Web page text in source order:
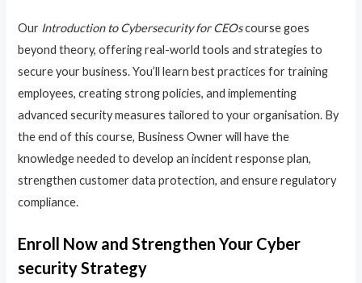
Our Introduction to Cybersecurity for CEOscourse goes
beyond theory, offering real-world tools and strategies to
secure your business. You’ll learn best practices for training
employees, creating strong policies, and implementing
advanced security measures tailored to your organisation. By
the end of this course, Business Owner will have the
knowledge needed to develop an incident response plan,
strengthen customer data protection, and ensure regulatory
compliance.
Enroll Now and Strengthen Your Cyber
security Strategy